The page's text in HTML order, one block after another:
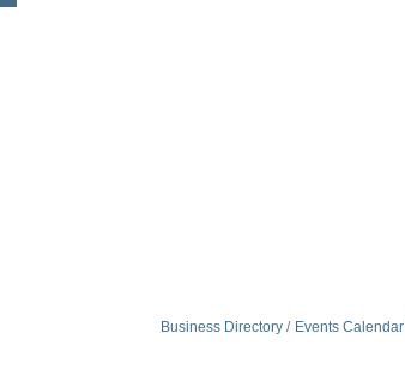
Business Directory Events Calendar